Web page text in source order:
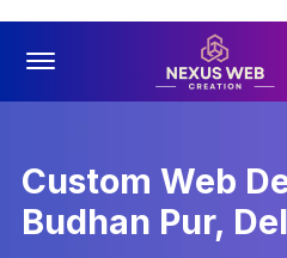
Offcanvas Menu Open
Custom Web
Budhan Pur,